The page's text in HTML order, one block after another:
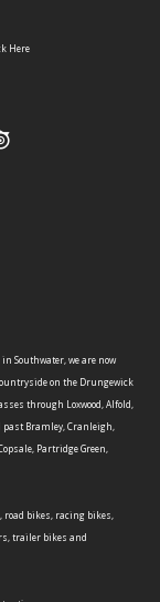
Here
Southwater, we are now
on the Drungewick
through Loxwood, Alfold,
Bramley, Cranleigh,
Partridge Green,
bikes, racing bikes,
trailer bikes and